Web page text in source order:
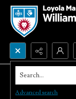
Search...
Advanced search